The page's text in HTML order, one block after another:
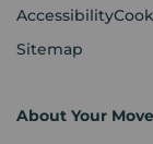
Accessibility
Sitemap
About Your Move